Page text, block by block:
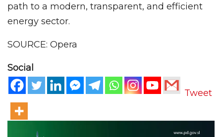
path to a modern, transparent, and efficient
energy sector.
SOURCE: Opera
Social
Tweet